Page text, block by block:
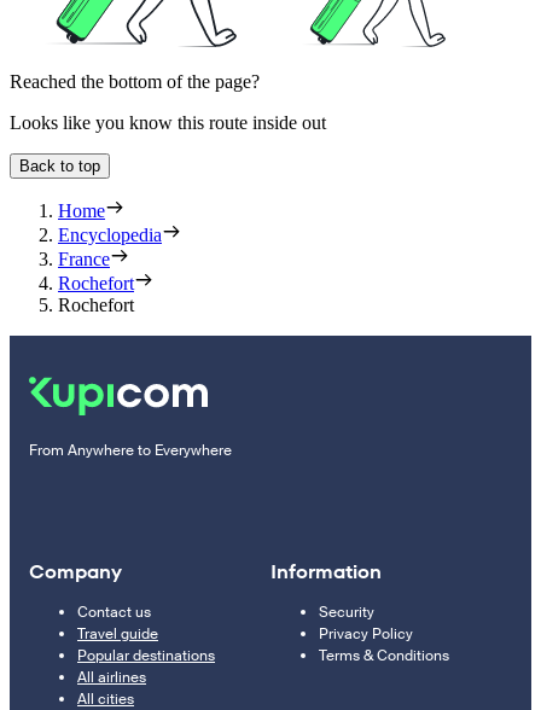
Reached the bottom of the page?
Looks like you know this route inside out
Back to top
Home
Encyclopedia
France
Rochefort
Rochefort
From Anywhere to Everywhere
Company
Contact us
Travel guide
Popular destinations
All airlines
All cities
Information
Security
Privacy Policy
Terms & Conditions